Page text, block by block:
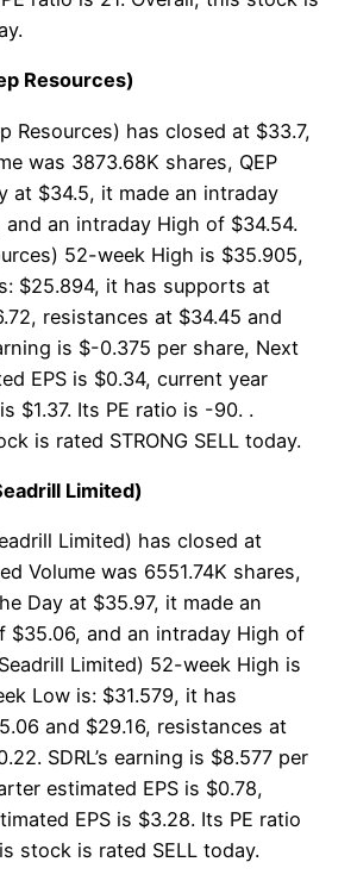
Resources)
Resources) has closed at $33.7,
was 3873.68K shares, QEP
at $34.5, it made an intraday
an intraday High of $34.54.
52-week High is $35.905,
$25.894, it has supports at
resistances at $34.45 and
is $-0.375 per share, Next
EPS is $0.34, current year
$1.37. Its PE ratio is -90. .
is rated STRONG SELL today.
Limited)
Limited) has closed at
Volume was 6551.74K shares,
Day at $35.97, it made an
$35.06, and an intraday High of
Limited) 52-week High is
Low is: $31.579, it has
and $29.16, resistances at
SDRL’s earning is $8.577 per
estimated EPS is $0.78,
EPS is $3.28. Its PE ratio
stock is rated SELL today.